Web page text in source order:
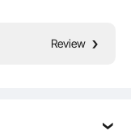
pro.
Review